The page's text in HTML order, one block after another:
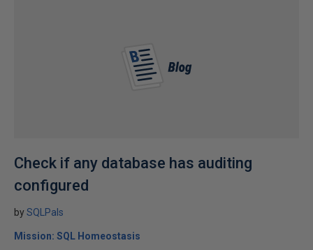
Check if any database has auditing
configured
bySQLPals
Mission: SQL Homeostasis